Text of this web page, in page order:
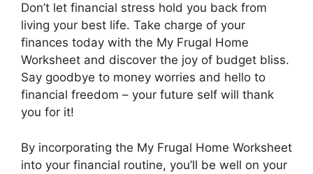
Don’t let financial stress hold you back from
living your best life. Take charge of your
finances today with the My Frugal Home
Worksheet and discover the joy of budget bliss.
Say goodbye to money worries and hello to
financial freedom – your future self will thank
you for it!
By incorporating the My Frugal Home Worksheet
into your financial routine, you’ll be well on your